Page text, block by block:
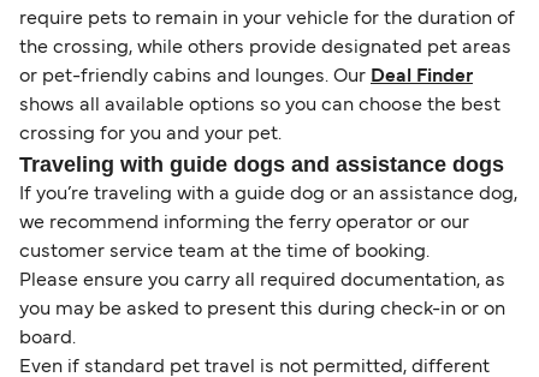
require pets to remain in your vehicle for the duration of
the crossing, while others provide designated pet areas
or pet-friendly cabins and lounges. Our Deal Finder
shows all available options so you can choose the best
crossing for you and your pet.
Traveling with guide dogs and assistance dogs
If you’re traveling with a guide dog or an assistance dog,
we recommend informing the ferry operator or our
customer service team at the time of booking.
Please ensure you carry all required documentation, as
you may be asked to present this during check-in or on
board.
Even if standard pet travel is not permitted, different